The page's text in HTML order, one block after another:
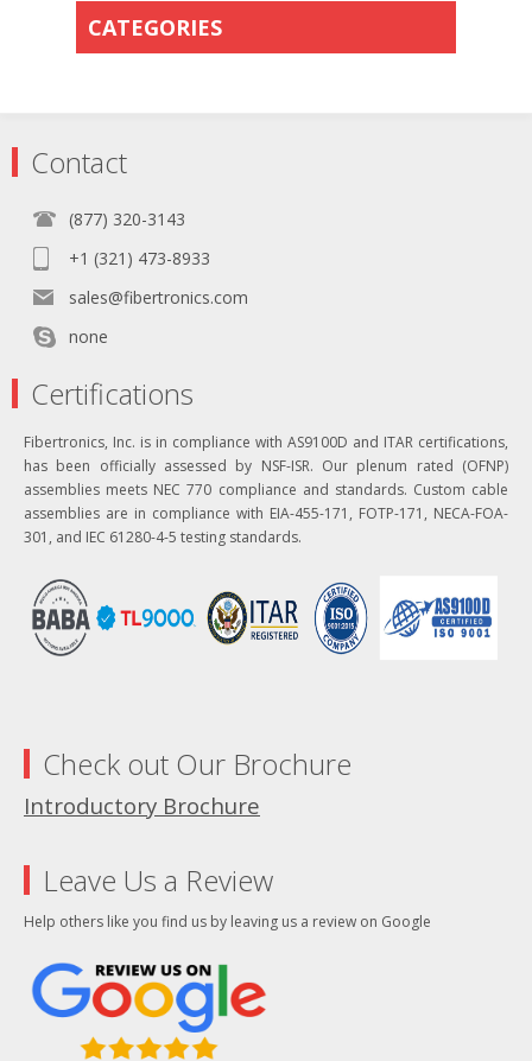
CATEGORIES
Contact
(877) 320-3143
+1 (321) 473-8933
sales@fibertronics.com
none
Certifications
Fibertronics, Inc. is in compliance with AS9100D and ITAR certifications,
has been officially assessed by NSF-ISR. Our plenum rated (OFNP)
assemblies meets NEC 770 compliance and standards. Custom cable
assemblies are in compliance with EIA-455-171, FOTP-171, NECA-FOA-
301, and IEC 61280-4-5 testing standards.
Check out Our Brochure
Introductory Brochure
Leave Us a Review
Help others like you find us by leaving us a review on Google